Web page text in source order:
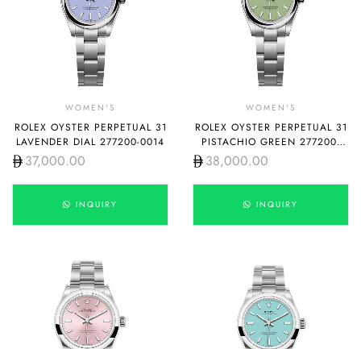
WOMEN'S
ROLEX OYSTER PERPETUAL 31
LAVENDER DIAL 277200-0014
37,000.00
INQUIRY
WOMEN'S
ROLEX OYSTER PERPETUAL 31
PISTACHIO GREEN 277200-
0012
38,000.00
INQUIRY